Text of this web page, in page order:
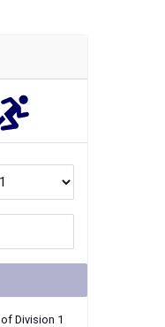
ofDivision 1